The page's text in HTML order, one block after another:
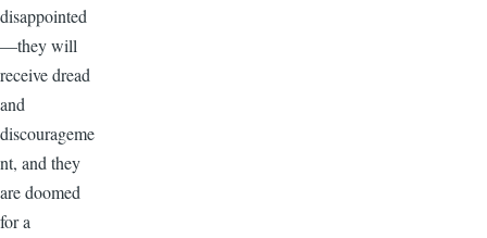
disappointed
—they will
receive dread
and
discourageme
nt, and they
are doomed
for a